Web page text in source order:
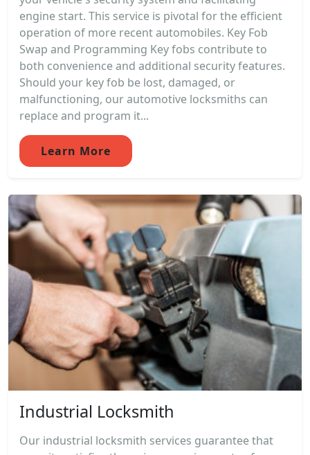
engine start. This service is pivotal for the efficient
operation of more recent automobiles. Key Fob
Swap and Programming Key fobs contribute to
both convenience and additional security features.
Should your key fob be lost, damaged, or
malfunctioning, our automotive locksmiths can
replace and program it...
Learn More
Industrial Locksmith
Our industrial locksmith services guarantee that